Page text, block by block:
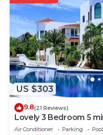
US $303
9.8(21 Reviews)
Lovely 3 Bedroom 5
Resort zone only 15
Air Conditioner Parking
Pool